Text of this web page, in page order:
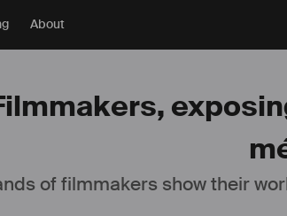
About
of filmmakers show their